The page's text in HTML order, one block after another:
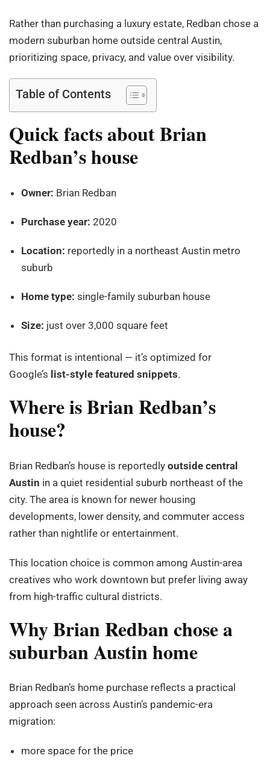
Rather than purchasing a luxury estate, Redban chose a
modern suburban home outside central Austin,
prioritizing space, privacy, and value over visibility.
Table of Contents
Quick facts about Brian
Redban’s house
Owner: Brian Redban
Purchase year: 2020
Location: reportedly in a northeast Austin metro
suburb
Home type: single-family suburban house
Size: just over 3,000 square feet
This format is intentional — it’s optimized for
Google’s list-style featured snippets.
Where is Brian Redban’s
house?
Brian Redban’s house is reportedly outside central
Austin in a quiet residential suburb northeast of the
city. The area is known for newer housing
developments, lower density, and commuter access
rather than nightlife or entertainment.
This location choice is common among Austin-area
creatives who work downtown but prefer living away
from high-traffic cultural districts.
Why Brian Redban chose a
suburban Austin home
Brian Redban’s home purchase reflects a practical
approach seen across Austin’s pandemic-era
migration:
more space for the price